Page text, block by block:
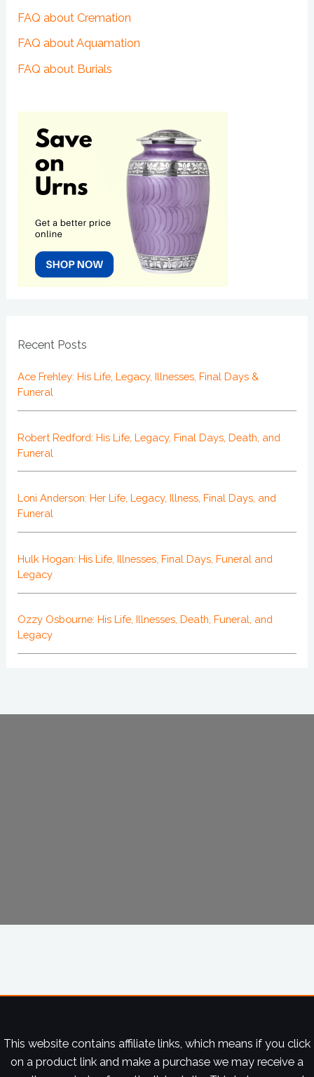
FAQ about Cremation
FAQ about Aquamation
FAQ about Burials
Recent Posts
Ace Frehley: His Life, Legacy, Illnesses, Final Days &
Funeral
Robert Redford: His Life, Legacy, Final Days, Death, and
Funeral
Loni Anderson: Her Life, Legacy, Illness, Final Days, and
Funeral
Hulk Hogan: His Life, Illnesses, Final Days, Funeral and
Legacy
Ozzy Osbourne: His Life, Illnesses, Death, Funeral, and
Legacy
This website contains affiliate links, which means if you click
on a product link and make a purchase we may receive a